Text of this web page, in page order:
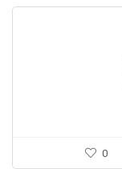
0